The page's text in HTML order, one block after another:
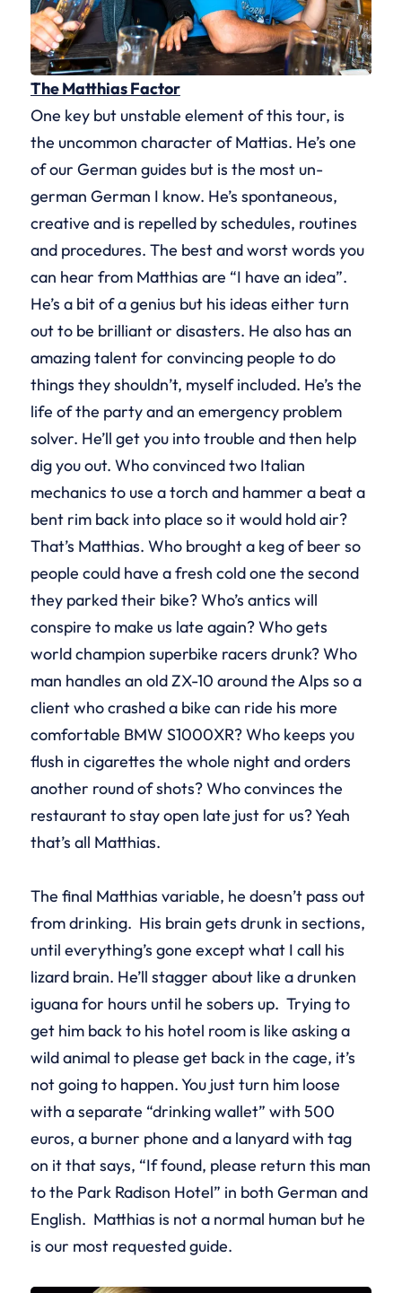
The Matthias Factor
One key but unstable element of this tour, is
the uncommon character of Mattias. He’s one
of our German guides but is the most un-
german German I know. He’s spontaneous,
creative and is repelled by schedules, routines
and procedures. The best and worst words you
can hear from Matthias are “I have an idea”.
He’s a bit of a genius but his ideas either turn
out to be brilliant or disasters. He also has an
amazing talent for convincing people to do
things they shouldn’t, myself included. He’s the
life of the party and an emergency problem
solver. He’ll get you into trouble and then help
dig you out. Who convinced two Italian
mechanics to use a torch and hammer a beat a
bent rim back into place so it would hold air?
That’s Matthias. Who brought a keg of beer so
people could have a fresh cold one the second
they parked their bike? Who’s antics will
conspire to make us late again? Who gets
world champion superbike racers drunk? Who
man handles an old ZX-10 around the Alps so a
client who crashed a bike can ride his more
comfortable BMW S1000XR? Who keeps you
flush in cigarettes the whole night and orders
another round of shots? Who convinces the
restaurant to stay open late just for us? Yeah
that’s all Matthias.
The final Matthias variable, he doesn’t pass out
from drinking. His brain gets drunk in sections,
until everything’s gone except what I call his
lizard brain. He’ll stagger about like a drunken
iguana for hours until he sobers up. Trying to
get him back to his hotel room is like asking a
wild animal to please get back in the cage, it’s
not going to happen. You just turn him loose
with a separate “drinking wallet” with 500
euros, a burner phone and a lanyard with tag
on it that says, “If found, please return this man
to the Park Radison Hotel” in both German and
English. Matthias is not a normal human but he
is our most requested guide.